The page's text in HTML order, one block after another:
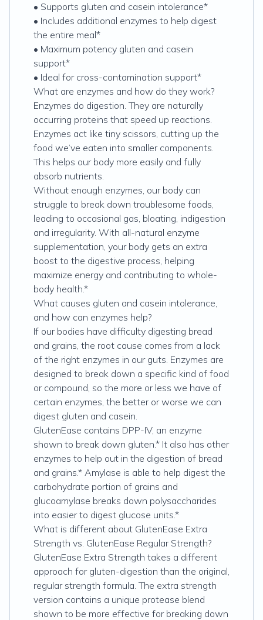
• Supports gluten and casein intolerance*
• Includes additional enzymes to help digest
the entire meal*
• Maximum potency gluten and casein
support*
• Ideal for cross-contamination support*
What are enzymes and how do they work?
Enzymes do digestion. They are naturally
occurring proteins that speed up reactions.
Enzymes act like tiny scissors, cutting up the
food we’ve eaten into smaller components.
This helps our body more easily and fully
absorb nutrients.
Without enough enzymes, our body can
struggle to break down troublesome foods,
leading to occasional gas, bloating, indigestion
and irregularity. With all-natural enzyme
supplementation, your body gets an extra
boost to the digestive process, helping
maximize energy and contributing to whole-
body health.*
What causes gluten and casein intolerance,
and how can enzymes help?
If our bodies have difficulty digesting bread
and grains, the root cause comes from a lack
of the right enzymes in our guts. Enzymes are
designed to break down a specific kind of food
or compound, so the more or less we have of
certain enzymes, the better or worse we can
digest gluten and casein.
GlutenEase contains DPP-IV, an enzyme
shown to break down gluten.* It also has other
enzymes to help out in the digestion of bread
and grains.* Amylase is able to help digest the
carbohydrate portion of grains and
glucoamylase breaks down polysaccharides
into easier to digest glucose units.*
What is different about GlutenEase Extra
Strength vs. GlutenEase Regular Strength?
GlutenEase Extra Strength takes a different
approach for gluten-digestion than the original,
regular strength formula. The extra strength
version contains a unique protease blend
shown to be more effective for breaking down